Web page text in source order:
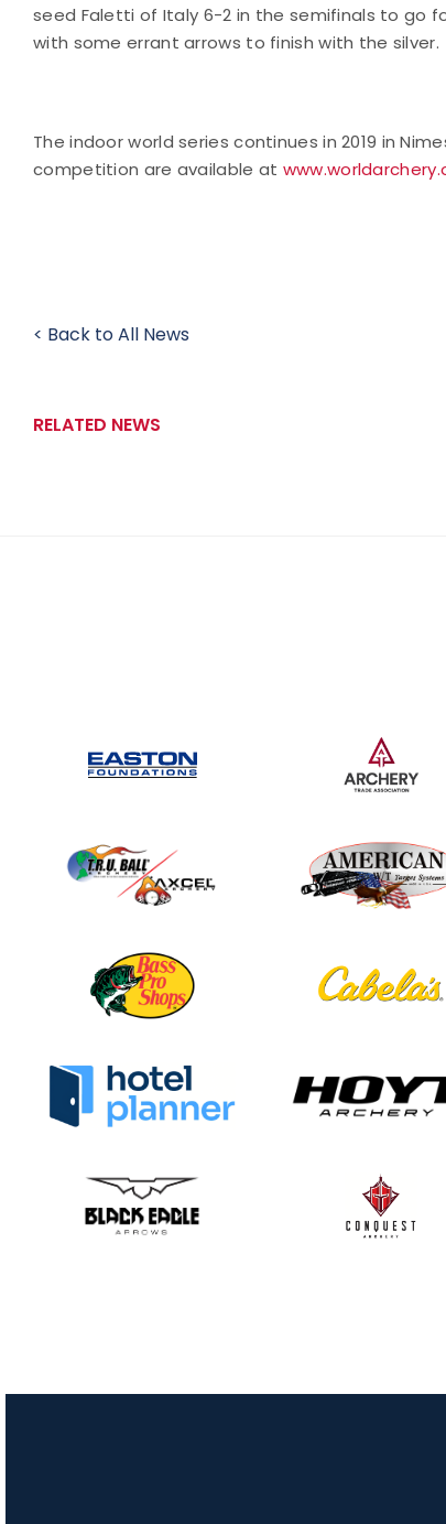
seed Faletti of Italy 6-2 in the semifinals to go
with some errant arrows to finish with the silver.
The indoor world series continues in 2019 in
competition are available at
< Back to All News
RELATED NEWS